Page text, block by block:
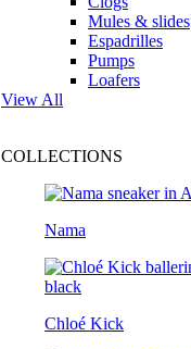
Mules & slides
Espadrilles
Pumps
Loafers
View All
COLLECTIONS
Nama
Chloé Kick